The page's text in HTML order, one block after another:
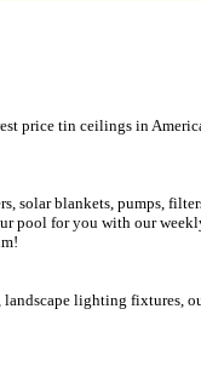
price tin ceilings in
solar blankets, pumps,
pool for you with our
lighting fixtures,